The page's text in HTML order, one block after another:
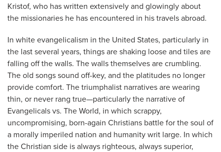
Kristof, who has written extensively and glowingly about
the missionaries he has encountered in his travels abroad.
In white evangelicalism in the United States, particularly in
the last several years, things are shaking loose and tiles are
falling off the walls. The walls themselves are crumbling.
The old songs sound off-key, and the platitudes no longer
provide comfort. The triumphalist narratives are wearing
thin, or never rang true—particularly the narrative of
Evangelicals vs. The World, in which scrappy,
uncompromising, born-again Christians battle for the soul of
a morally imperiled nation and humanity writ large. In which
the Christian side is always righteous, always superior,